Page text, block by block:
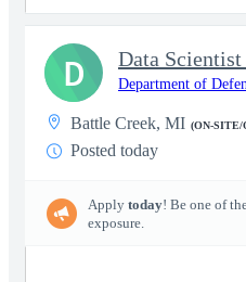
Department of
Battle Creek, MI (ON-SITE/
Posted today
Apply today! Be one of
exposure.
D